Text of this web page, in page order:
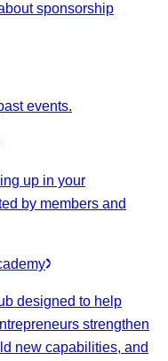
sponsorship
events.
up in your
by members and
designed to help
strengthen
new capabilities, and